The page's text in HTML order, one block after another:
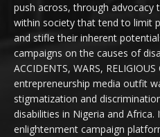
push across, through advocacy
within society that tend to limit
and stifle their inherent
campaigns on the causes of
ACCIDENTS, WARS,
entrepreneurship media outfit
stigmatization and
disabilities in Nigeria and
enlightenment campaign